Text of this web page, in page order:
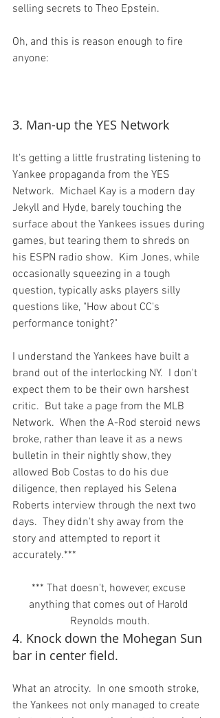
selling secrets to Theo Epstein.
Oh, and this is reason enough to fire
anyone:
3. Man-up the YES Network
It's getting a little frustrating listening to
Yankee propaganda from the YES
Network.  Michael Kay is a modern day
Jekyll and Hyde, barely touching the
surface about the Yankees issues during
games, but tearing them to shreds on
his ESPN radio show.  Kim Jones, while
occasionally squeezing in a tough
question, typically asks players silly
questions like, "How about CC's
performance tonight?"
I understand the Yankees have built a
brand out of the interlocking NY.  I don't
expect them to be their own harshest
critic.  But take a page from the MLB
Network.  When the A-Rod steroid news
broke, rather than leave it as a news
bulletin in their nightly show, they
allowed Bob Costas to do his due
diligence, then replayed his Selena
Roberts interview through the next two
days.  They didn't shy away from the
story and attempted to report it
*** That doesn't, however, excuse
anything that comes out of Harold
Reynolds mouth.
4. Knock down the Mohegan Sun
bar in center field.
What an atrocity.  In one smooth stroke,
the Yankees not only managed to create